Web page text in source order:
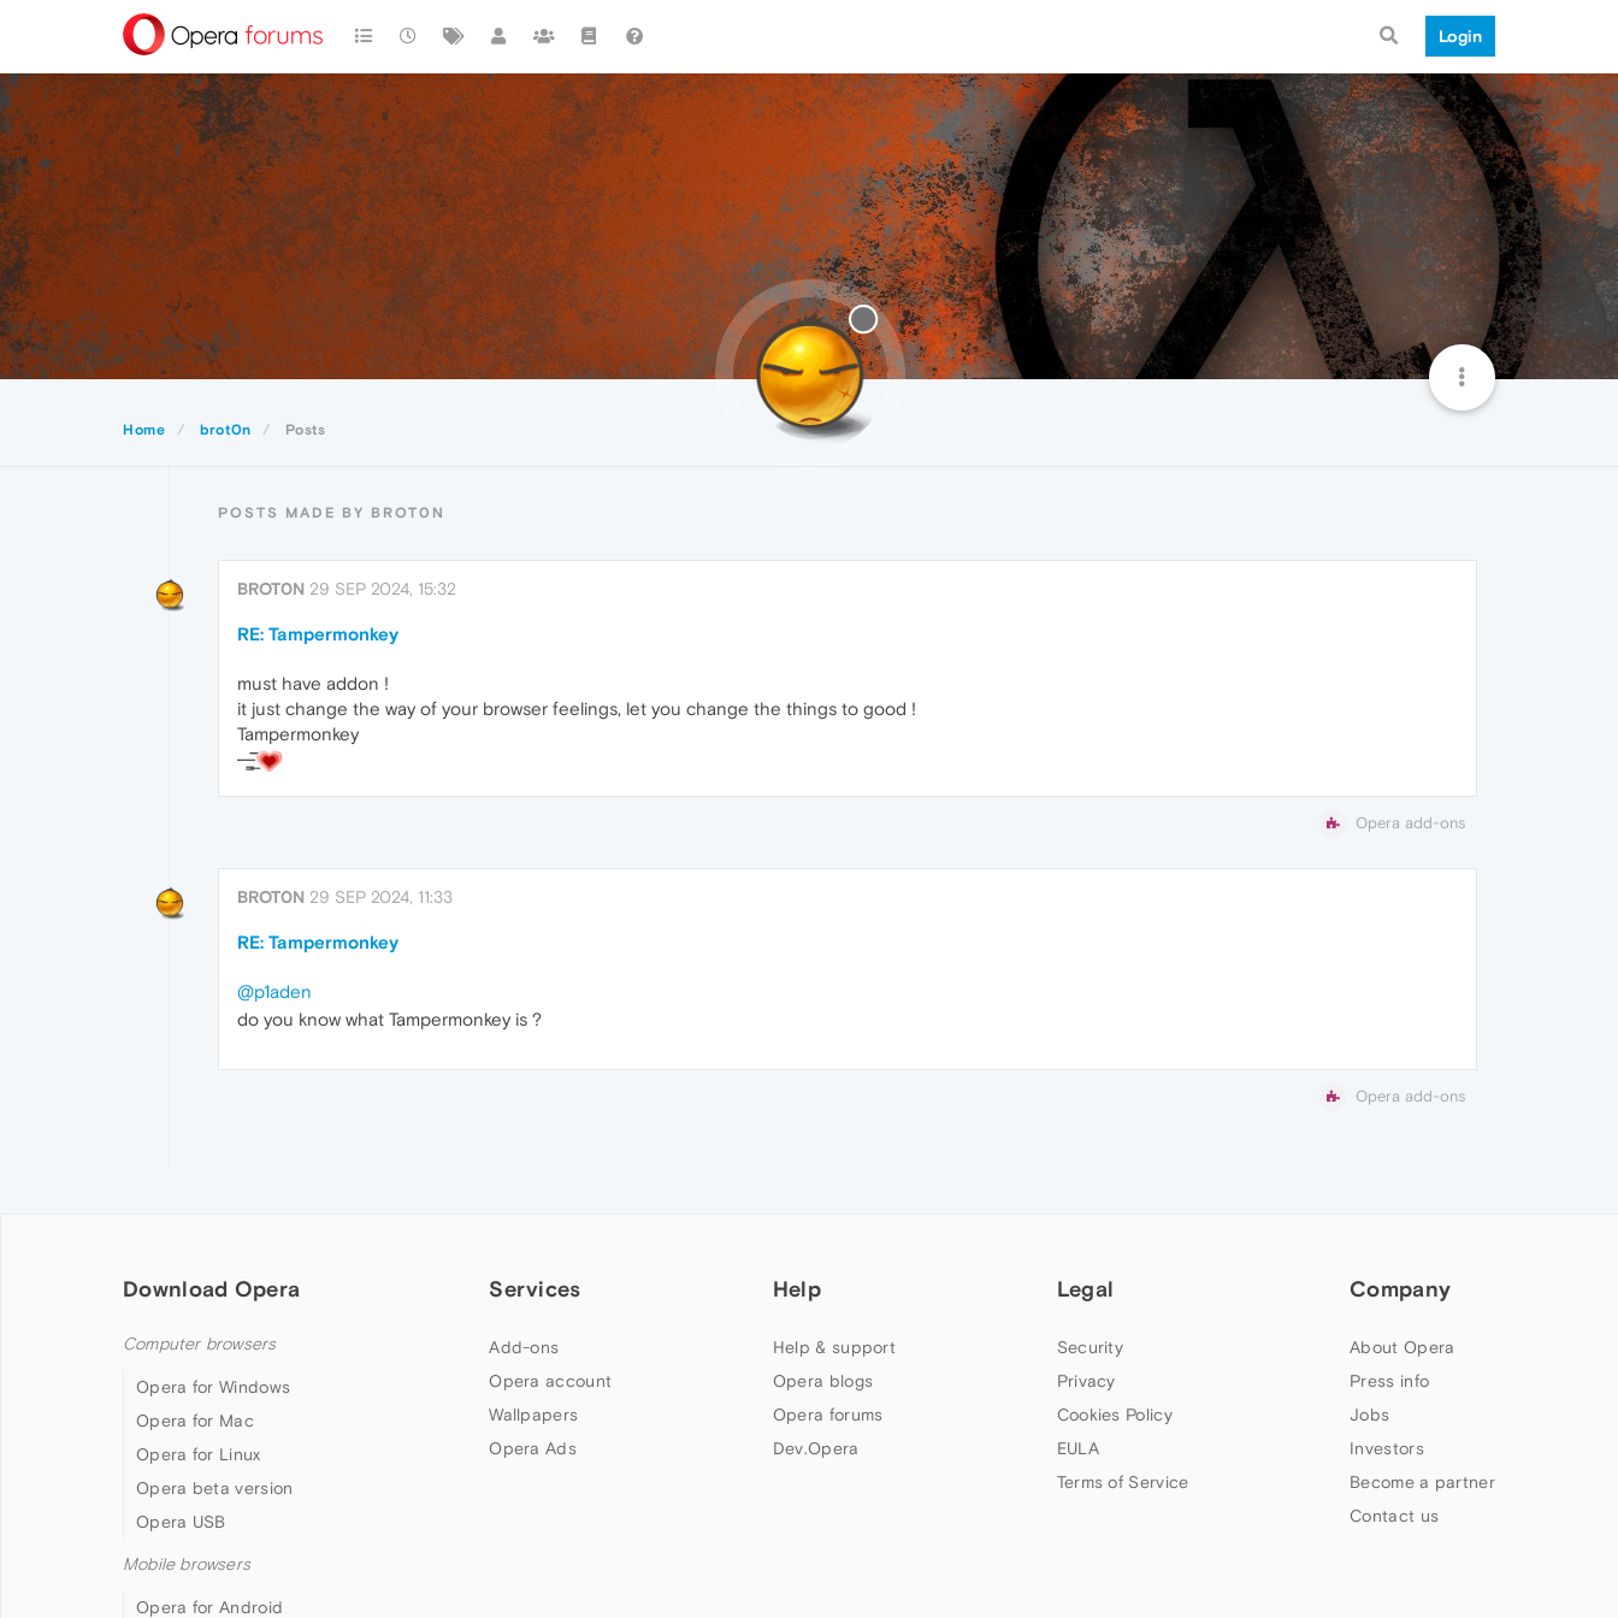
Login
Home brot0n Posts
POSTS MADE BY BROT0N
BROT0N 29 SEP 2024, 15:32
RE: Tampermonkey
must have addon !
it just change the way of your browser feelings, let you change the things to good !
Tampermonkey
—̳͟͞͞
Opera add-ons
BROT0N 29 SEP 2024, 11:33
RE: Tampermonkey
@p1aden
do you know what Tampermonkey is ?
Opera add-ons
Download Opera
Computer browsers
Opera for Windows
Opera for Mac
Opera for Linux
Opera beta version
Opera USB
Mobile browsers
Opera for Android
Services
Add-ons
Opera account
Wallpapers
Opera Ads
Help
Help & support
Opera blogs
Opera forums
Dev.Opera
Legal
Security
Privacy
Cookies Policy
EULA
Terms of Service
Company
About Opera
Press info
Jobs
Investors
Become a partner
Contact us